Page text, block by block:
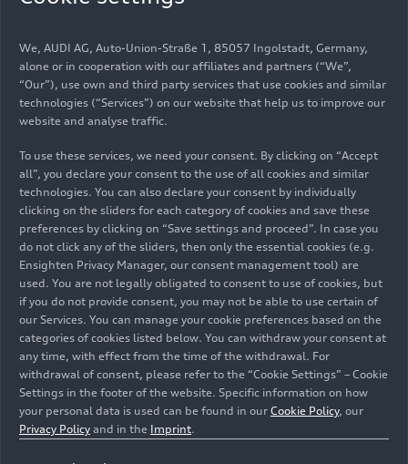
12/03/2024 Models
The Audi A6e-tron: the new
electric avant garde
At the Auto Shanghai 2021 trade fair, the Audi
A6 e-tronconcept made its debut as the
forerunner of an innovative family of all-electric
volume models. Now, the Audi A6e-tronis being
launched as a Sportback and Avant. As the second
model on the Premium Platform Electric (PPE), it
features the familiar strengths of the PPE in
terms of performance, range, efficiency, and
Press Folder
We, AUDI AG, Auto-Union-Straße 1, 85057 Ingolstadt, Germany,
alone or in cooperation with our affiliates and partners (“We”,
“Our”), use own and third party services that use cookies and similar
technologies (“Services”) on our website that help us to improve our
website and analyse traffic.
To use these services, we need your consent. By clicking on “Accept
all”, you declare your consent to the use of all cookies and similar
technologies. You can also declare your consent by individually
clicking on the sliders for each category of cookies and save these
preferences by clicking on “Save settings and proceed”. In case you
do not click any of the sliders, then only the essential cookies (e.g.
Ensighten Privacy Manager, our consent management tool) are
used. You are not legally obligated to consent to use of cookies, but
if you do not provide consent, you may not be able to use certain of
our Services. You can manage your cookie preferences based on the
categories of cookies listed below. You can withdraw your consent at
any time, with effect from the time of the withdrawal. For
withdrawal of consent, please refer to the “Cookie Settings” – Cookie
Settings in the footer of the website. Specific information on how
your personal data is used can be found in our Cookie Policy, our
Privacy Policy and in the Imprint.